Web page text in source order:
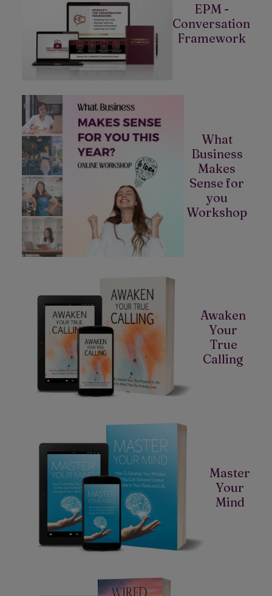
EPM -
Conversation
Framework
What
Business
Makes
Sense for
you
Workshop
Awaken
Your
True
Calling
Master
Your
Mind